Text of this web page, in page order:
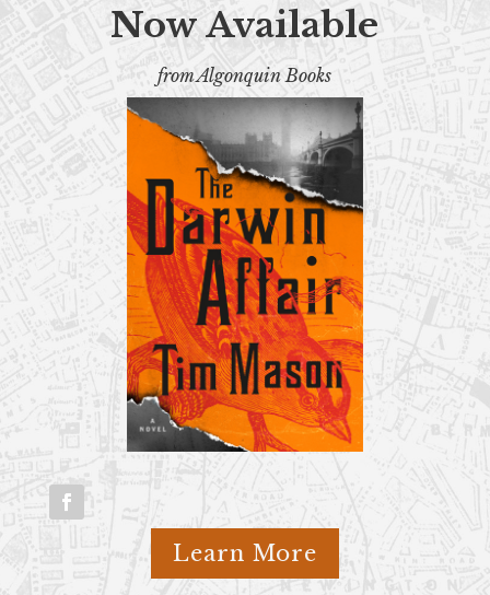
Now Available
from Algonquin Books
Learn More